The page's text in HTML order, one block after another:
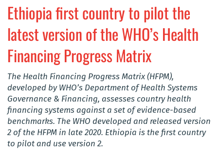
Ethiopia first country to pilot the
latest version of the WHO’s Health
Financing Progress Matrix
The Health Financing Progress Matrix (HFPM),
developed by WHO’s Department of Health Systems
Governance & Financing, assesses country health
financing systems against a set of evidence-based
benchmarks. The WHO developed and released version
2 of the HFPM in late 2020. Ethiopia is the first country
to pilot and use version 2.